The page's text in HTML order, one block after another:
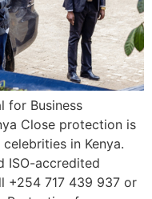
for Business
Close protection is
in Kenya.
ISO-accredited
+254 717 439 937 or